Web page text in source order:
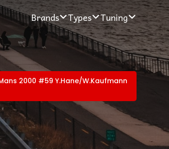
Brands Types Tuning
2000 #59 Y.Hane/W.Kaufmann